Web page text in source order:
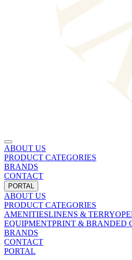
ABOUT US
PRODUCT CATEGORIES
BRANDS
CONTACT
PORTAL
ABOUT US
PRODUCT CATEGORIES
AMENITIESLINENS & TERRY
EQUIPMENTPRINT & BRANDED
BRANDS
CONTACT
PORTAL